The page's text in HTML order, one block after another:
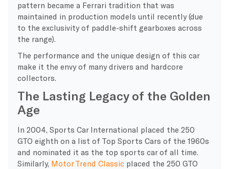
pattern became a Ferrari tradition that was
maintained in production models until recently (due
to the exclusivity of paddle-shift gearboxes across
the range).
The performance and the unique design of this car
make it the envy of many drivers and hardcore
collectors.
The Lasting Legacy of the Golden
Age
In 2004, Sports Car International placed the 250
GTO eighth on a list of Top Sports Cars of the 1960s
and nominated it as the top sports car of all time.
Similarly, Motor Trend Classicplaced the 250 GTO